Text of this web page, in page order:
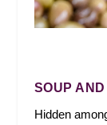
SOUP
Hidden